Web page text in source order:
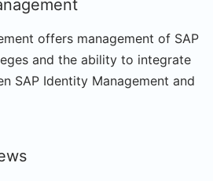
offers management of SAP
and the ability to integrate
SAP Identity Management and